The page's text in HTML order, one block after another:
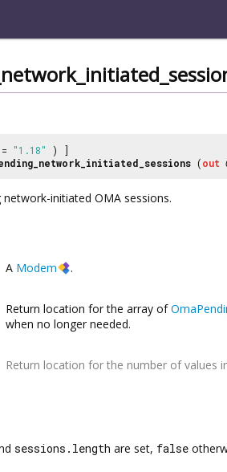
"1.18"
) ]
(out
initiated OMA sessions.
A Modem
.
Return location for the array of
when no longer needed.
Return location for the number of values
sessions.length are set, false